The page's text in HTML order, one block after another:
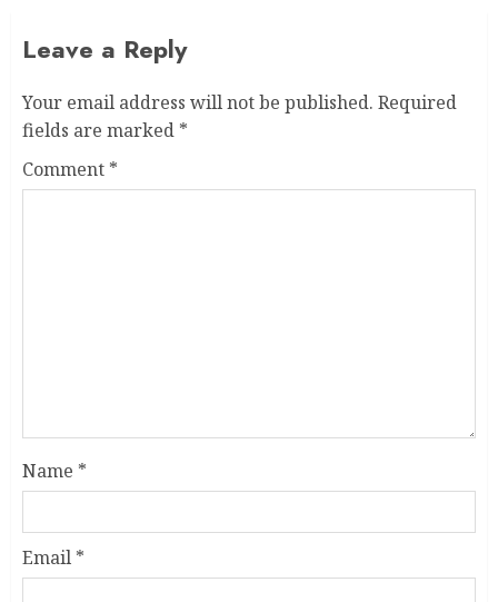
Leave a Reply
Your email address will not be published. Required
fields are marked *
Comment *
Name *
Email *